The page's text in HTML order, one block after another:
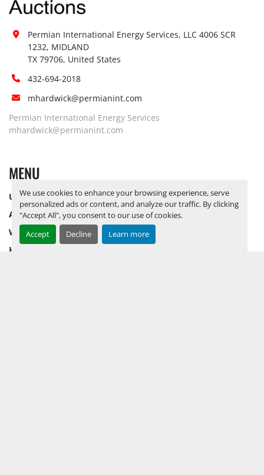
We use cookies to enhance your browsing experience, serve
personalized ads or content, and analyze our traffic. By clicking
"Accept All", you consent to our use of cookies.
Accept
Decline Learn more
Permian International Energy Services, LLC 4006 SCR
1232, MIDLAND
TX 79706, United States
432-694-2018
mhardwick@permianint.com
Permian International Energy Services
mhardwick@permianint.com
MENU
UPCOMING INVENTORY
AUCTION INVENTORY
WHY PERMIAN
HOW TO SELL